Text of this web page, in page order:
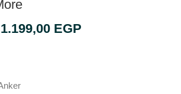
1.199,00 EGP